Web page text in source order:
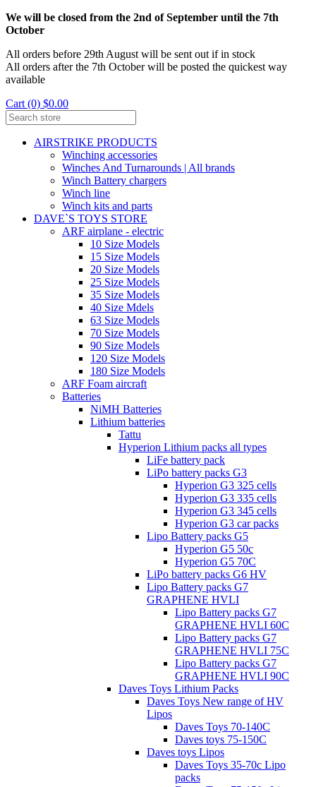
We will be closed from the 2nd of September until the 7th
October
All orders before 29th August will be sent out if in stock
All orders after the 7th October will be posted the quickest way
available
Cart (0) $0.00
AIRSTRIKE PRODUCTS
Winching accessories
Winches And Turnarounds | All brands
Winch Battery chargers
Winch line
Winch kits and parts
DAVE`S TOYS STORE
ARF airplane - electric
10 Size Models
15 Size Models
20 Size Models
25 Size Models
35 Size Models
40 Size Mdels
63 Size Models
70 Size Models
90 Size Models
120 Size Models
180 Size Models
ARF Foam aircraft
Batteries
NiMH Batteries
Lithium batteries
Tattu
Hyperion Lithium packs all types
LiFe battery pack
LiPo battery packs G3
Hyperion G3 325 cells
Hyperion G3 335 cells
Hyperion G3 345 cells
Hyperion G3 car packs
Lipo Battery packs G5
Hyperion G5 50c
Hyperion G5 70C
LiPo battery packs G6 HV
Lipo Battery packs G7
GRAPHENE HVLI
Lipo Battery packs G7
GRAPHENE HVLI 60C
Lipo Battery packs G7
GRAPHENE HVLI 75C
Lipo Battery packs G7
GRAPHENE HVLI 90C
Daves Toys Lithium Packs
Daves Toys New range of HV
Lipos
Daves Toys 70-140C
Daves toys 75-150C
Daves toys Lipos
Daves Toys 35-70c Lipo
packs